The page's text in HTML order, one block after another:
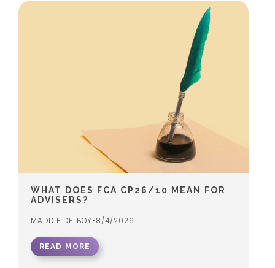
WHAT DOES FCA CP26/10 MEAN FOR
ADVISERS?
MADDIE DELBOY•8/4/2026
READ MORE